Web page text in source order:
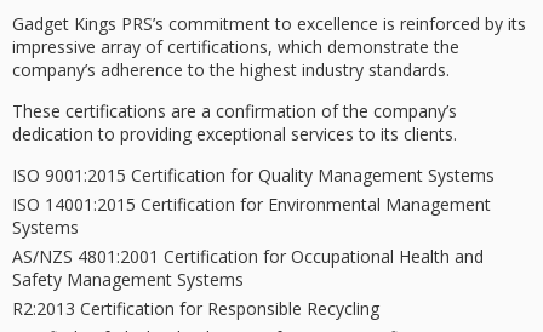
Gadget Kings PRS’s commitment to excellence is reinforced by its
impressive array of certifications, which demonstrate the
company’s adherence to the highest industry standards.
These certifications are a confirmation of the company’s
dedication to providing exceptional services to its clients.
ISO 9001:2015 Certification for Quality Management Systems
ISO 14001:2015 Certification for Environmental Management
Systems
AS/NZS 4801:2001 Certification for Occupational Health and
Safety Management Systems
R2:2013 Certification for Responsible Recycling